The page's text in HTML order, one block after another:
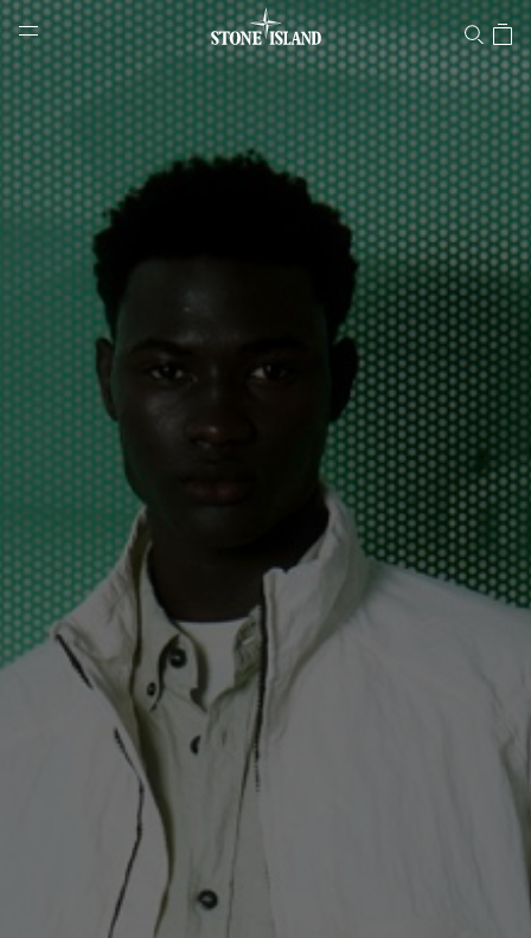
Stone Island Online Store
NAVIGATION.ARIA.GOTOMAINCONTENT
LABEL.SHOPPINGCOUNTRY GREECE